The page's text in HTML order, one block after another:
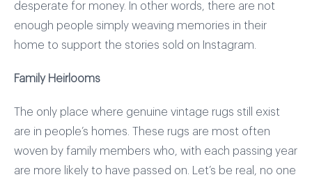
desperate for money. In other words, there are not
enough people simply weaving memories in their
home to support the stories sold on Instagram.
Family Heirlooms
The only place where genuine vintage rugs still exist
are in people’s homes. These rugs are most often
woven by family members who, with each passing year
are more likely to have passed on. Let’s be real, no one